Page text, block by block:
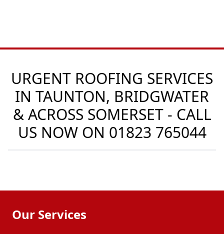
URGENT ROOFING SERVICES
IN TAUNTON, BRIDGWATER
& ACROSS SOMERSET - CALL
US NOW ON 01823 765044
Our Services